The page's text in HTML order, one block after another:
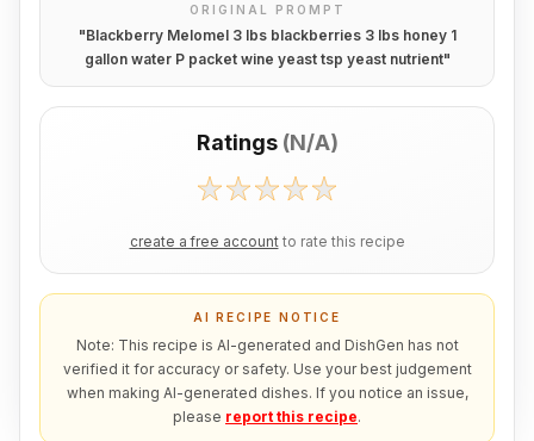
ORIGINAL PROMPT
"Blackberry Melomel 3 lbs blackberries 3 lbs honey 1
gallon water P packet wine yeast tsp yeast nutrient"
Ratings (N/A)
create a free account to rate this recipe
AI RECIPE NOTICE
Note: This recipe is AI-generated and DishGen has not
verified it for accuracy or safety. Use your best judgement
when making AI-generated dishes. If you notice an issue,
please report this recipe.